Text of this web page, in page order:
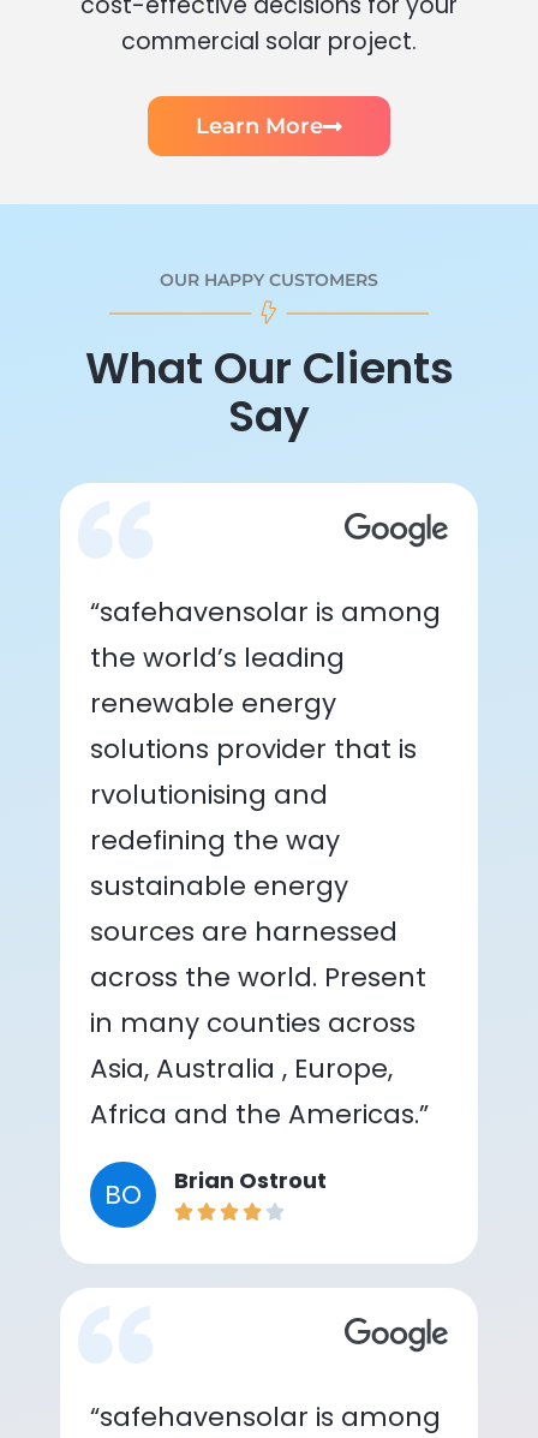
commercial solar project.
Learn More
OUR HAPPY CUSTOMERS
What Our Clients
Say
“safehavensolar is among
the world’s leading
renewable energy
solutions provider that is
rvolutionising and
redefining the way
sustainable energy
sources are harnessed
across the world. Present
in many counties across
Asia, Australia , Europe,
Africa and the Americas.”
BO Brian Ostrout
“safehavensolar is among